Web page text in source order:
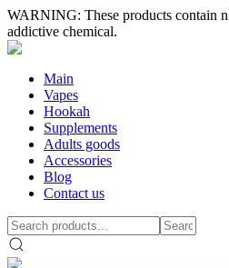
WARNING: These products contain
addictive chemical.
Main
Vapes
Hookah
Supplements
Adults goods
Accessories
Blog
Contact us